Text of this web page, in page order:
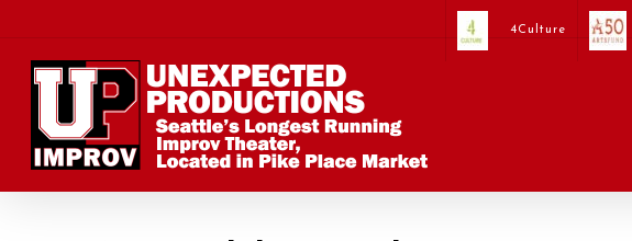
main
4Culture